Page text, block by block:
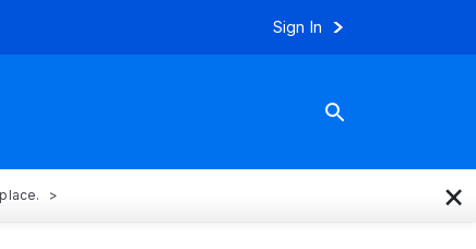
Sign In
×